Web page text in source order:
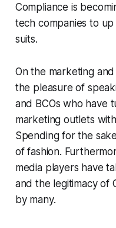
Compliance is
tech companies to
suits.
On the marketing
the pleasure of
and BCOs who have
marketing outlets
Spending for the
of fashion.
media players have
and the legitimacy of
by many.